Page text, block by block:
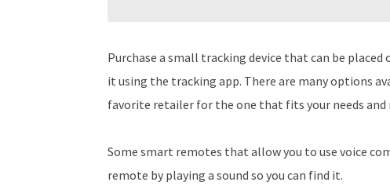
Purchase a small tracking device that can be
it using the tracking app. There are many options
favorite retailer for the one that fits your needs and
Some smart remotes that allow you to use voice
remote by playing a sound so you can find it.